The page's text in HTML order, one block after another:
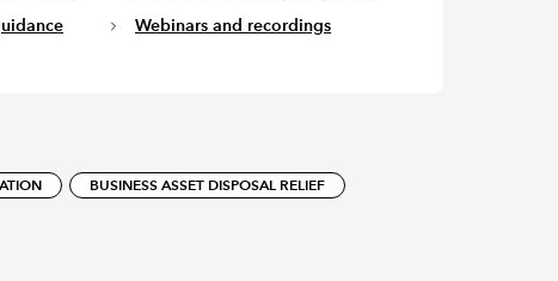
Webinars and recordings
BUSINESS ASSET DISPOSAL RELIEF